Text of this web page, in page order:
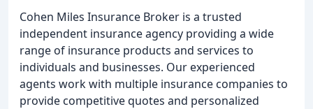
Cohen Miles Insurance Broker is a trusted
independent insurance agency providing a wide
range of insurance products and services to
individuals and businesses. Our experienced
agents work with multiple insurance companies to
provide competitive quotes and personalized